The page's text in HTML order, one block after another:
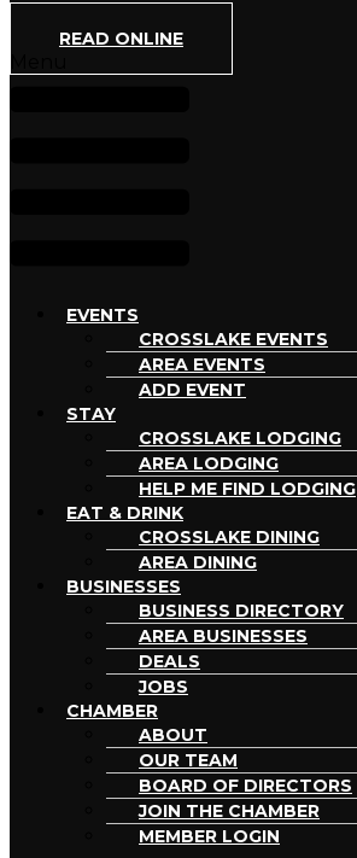
READ ONLINE
EVENTS
CROSSLAKE EVENTS
AREA EVENTS
ADD EVENT
STAY
CROSSLAKE LODGING
AREA LODGING
HELP ME FIND LODGING
EAT & DRINK
CROSSLAKE DINING
AREA DINING
BUSINESSES
BUSINESS DIRECTORY
AREA BUSINESSES
DEALS
JOBS
CHAMBER
ABOUT
OUR TEAM
BOARD OF DIRECTORS
JOIN THE CHAMBER
MEMBER LOGIN